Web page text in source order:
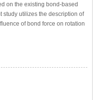
on the existing bond-based
study utilizes the description of
of bond force on rotation